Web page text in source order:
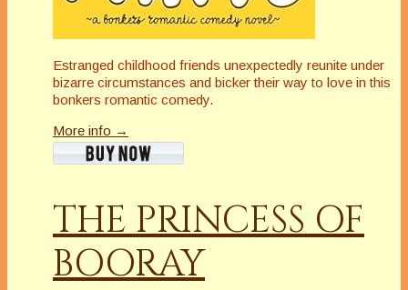
Estranged childhood friends unexpectedly reunite under
bizarre circumstances and bicker their way to love in this
bonkers romantic comedy.
More info →
THE PRINCESS OF
BOORAY